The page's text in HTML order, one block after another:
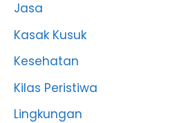
Jasa
Kasak Kusuk
Kesehatan
Kilas Peristiwa
Lingkungan